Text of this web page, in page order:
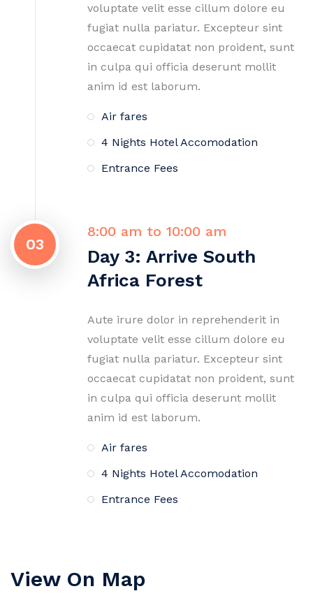
voluptate velit esse cillum dolore eu
fugiat nulla pariatur. Excepteur sint
occaecat cupidatat non proident, sunt
in culpa qui officia deserunt mollit
anim id est laborum.
Air fares
4 Nights Hotel Accomodation
Entrance Fees
03
8:00 am to 10:00 am
Day 3: Arrive South
Africa Forest
Aute irure dolor in reprehenderit in
voluptate velit esse cillum dolore eu
fugiat nulla pariatur. Excepteur sint
occaecat cupidatat non proident, sunt
in culpa qui officia deserunt mollit
anim id est laborum.
Air fares
4 Nights Hotel Accomodation
Entrance Fees
View On Map